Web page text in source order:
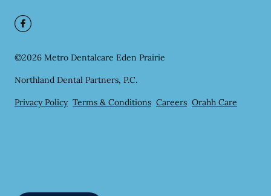
©2026 Metro Dentalcare Eden Prairie
Northland Dental Partners, P.C.
Privacy Policy Terms & Conditions Careers Orahh Care